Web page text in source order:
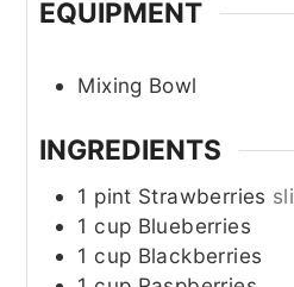
EQUIPMENT
Mixing Bowl
INGREDIENTS
1 pint Strawberries
1 cup Blueberries
1 cup Blackberries